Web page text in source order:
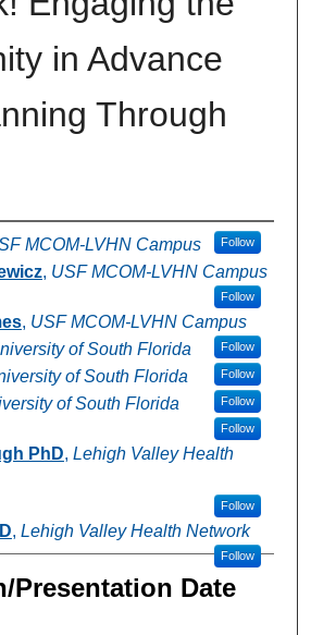
in Advance
Through
MCOM-LVHN Campus Follow
, USF MCOM-LVHN Campus
Follow
, USF MCOM-LVHN Campus
Follow
of South Florida
Follow
of South Florida
Follow
of South Florida
Follow
PhD, Lehigh Valley Health
Follow
, Lehigh Valley Health Network
Follow
Presentation Date